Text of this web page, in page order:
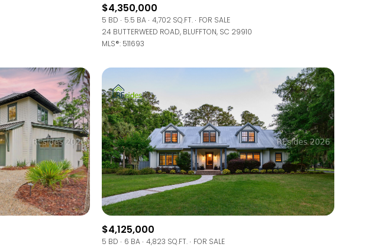
Multi-Family
Town House
Other
VIEW PROPERTIES
$4,350,000
5 BD 5.5 BA 4,702 SQ.FT.
FOR SALE
24 BUTTERWEED ROAD, BLUFFTON, SC 29910
MLS®: 511693
$4,125,000
5 BD 6 BA 4,823 SQ.FT.
FOR SALE